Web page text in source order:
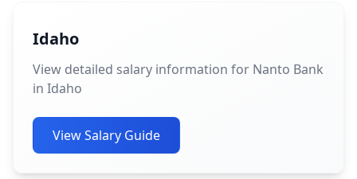
Idaho
View detailed salary information for Nanto Bank
in Idaho
View Salary Guide